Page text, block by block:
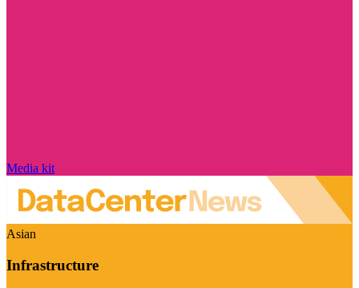
Media kit
Asian
Infrastructure